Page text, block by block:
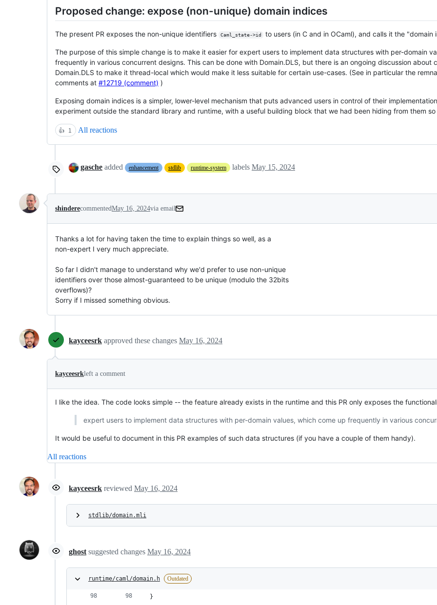
Proposed change: expose (non-unique) domain indices
The present PR exposes the non-unique identifiers Caml_state->id to users (in C and in OCaml), and calls it the "domain
The purpose of this simple change is to make it easier for expert users to implement data structures with per-domain
frequently in various concurrent designs. This can be done with Domain.DLS, but there is an ongoing discussion about
Domain.DLS to make it thread-local which would make it less suitable for certain use-cases. (See in particular the
comments at #12719 (comment) )
Exposing domain indices is a simpler, lower-level mechanism that puts advanced users in control of their
experiment outside the standard library and runtime, with a useful building block that we had been hiding from them so
👍 1 All reactions
gasche added enhancement stdlib runtime-system labels May 15, 2024
shinderecommentedMay 16, 2024via email
Thanks a lot for having taken the time to explain things so well, as a
non-expert I very much appreciate.
So far I didn't manage to understand why we'd prefer to use non-unique
identifiers over those almost-guaranteed to be unique (modulo the 32bits
overflows)?
Sorry if I missed something obvious.
kayceesrk approved these changes May 16, 2024
kayceesrkleft a comment
I like the idea. The code looks simple -- the feature already exists in the runtime and this PR only exposes the
expert users to implement data structures with per-domain values, which come up frequently in various
It would be useful to document in this PR examples of such data structures (if you have a couple of them handy).
All reactions
kayceesrk reviewed May 16, 2024
stdlib/domain.mli
ghost suggested changes May 16, 2024
runtime/caml/domain.h Outdated
}